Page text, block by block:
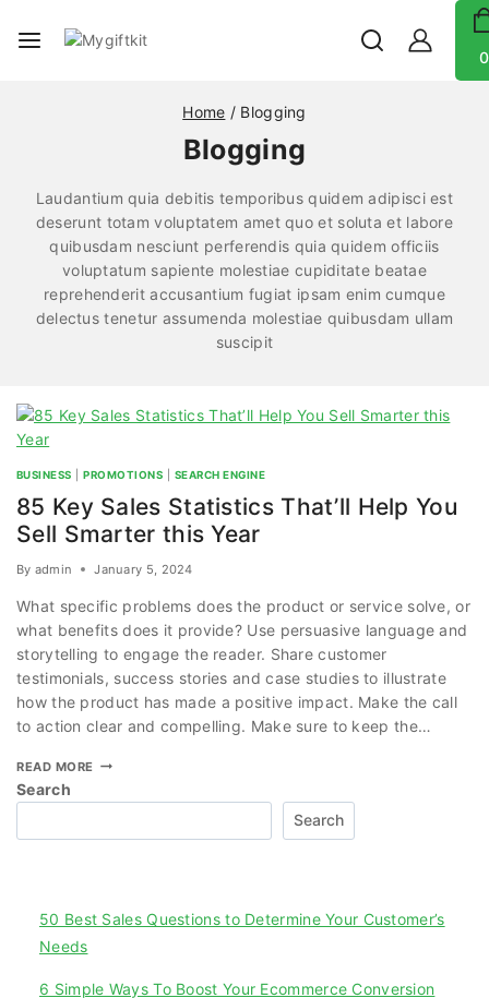
0
Home / Blogging
Blogging
Laudantium quia debitis temporibus quidem adipisci est
deserunt totam voluptatem amet quo et soluta et labore
quibusdam nesciunt perferendis quia quidem officiis
voluptatum sapiente molestiae cupiditate beatae
reprehenderit accusantium fugiat ipsam enim cumque
delectus tenetur assumenda molestiae quibusdam ullam
suscipit
BUSINESS |PROMOTIONS SEARCH ENGINE
85 Key Sales Statistics That’ll Help You
Sell Smarter this Year
By admin January 5, 2024
What specific problems does the product or service solve, or
what benefits does it provide? Use persuasive language and
storytelling to engage the reader. Share customer
testimonials, success stories and case studies to illustrate
how the product has made a positive impact. Make the call
to action clear and compelling. Make sure to keep the…
READ MORE
Search
Search
50 Best Sales Questions to Determine Your Customer’s
Needs
6 Simple Ways To Boost Your Ecommerce Conversion